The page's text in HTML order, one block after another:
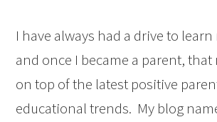
I have always had a drive to
and once I became a parent,
on top of the latest positive
educational trends. My blog